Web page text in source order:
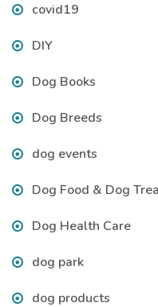
covid19
DIY
Dog Books
Dog Breeds
dog events
Dog Food & Dog
Dog Health Care
dog park
dog products